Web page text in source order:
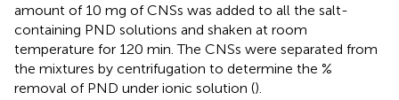
amount of 10 mg of CNSs was added to all the salt-
containing PND solutions and shaken at room
temperature for 120 min. The CNSs were separated from
the mixtures by centrifugation to determine the %
removal of PND under ionic solution ().